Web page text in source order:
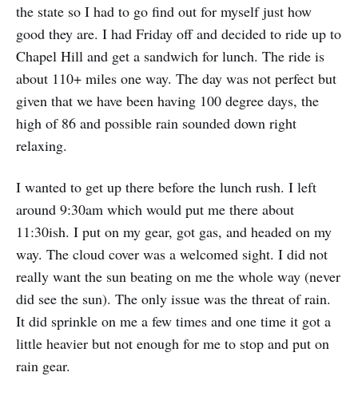
the state so I had to go find out for myself just how
good they are. I had Friday off and decided to ride up to
Chapel Hill and get a sandwich for lunch. The ride is
about 110+ miles one way. The day was not perfect but
given that we have been having 100 degree days, the
high of 86 and possible rain sounded down right
relaxing.
I wanted to get up there before the lunch rush. I left
around 9:30am which would put me there about
11:30ish. I put on my gear, got gas, and headed on my
way. The cloud cover was a welcomed sight. I did not
really want the sun beating on me the whole way (never
did see the sun). The only issue was the threat of rain.
It did sprinkle on me a few times and one time it got a
little heavier but not enough for me to stop and put on
rain gear.